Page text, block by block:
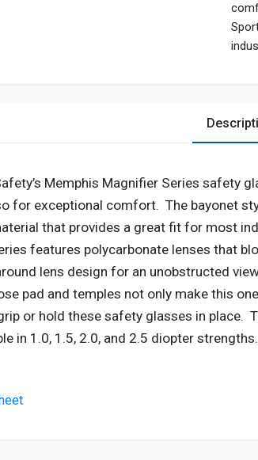
Memphis Magnifier Series safety
for exceptional comfort. The bayonet
that provides a great fit for most
features polycarbonate lenses that
lens design for an unobstructed
pad and temples not only make this
or hold these safety glasses in place.
in 1.0, 1.5, 2.0, and 2.5 diopter strengths.